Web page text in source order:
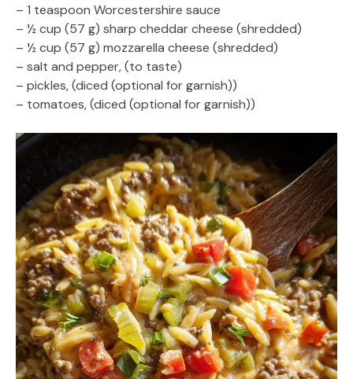
– 1 teaspoon Worcestershire sauce
– ½ cup (57 g) sharp cheddar cheese (shredded)
– ½ cup (57 g) mozzarella cheese (shredded)
– salt and pepper, (to taste)
– pickles, (diced (optional for garnish))
– tomatoes, (diced (optional for garnish))